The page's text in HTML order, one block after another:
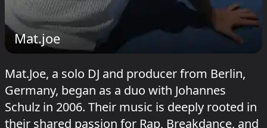
Mat.joe
Mat.Joe, a solo DJ and producer from Berlin,
Germany, began as a duo with Johannes
Schulz in 2006. Their music is deeply rooted in
their shared passion for Rap, Breakdance, and